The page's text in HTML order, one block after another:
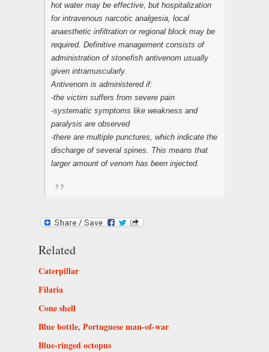
hot water may be effective, but hospitalization
for intravenous narcotic analgesia, local
anaesthetic infiltration or regional block may be
required. Definitive management consists of
administration of stonefish antivenom usually
given intramuscularly.
Antivenom is administered if:
-the victim suffers from severe pain
-systematic symptoms like weakness and
paralysis are observed
-there are multiple punctures, which indicate the
discharge of several spines. This means that
larger amount of venom has been injected.
Related
Caterpillar
Filaria
Cone shell
Blue bottle, Portuguese man-of-war
Blue-ringed octopus